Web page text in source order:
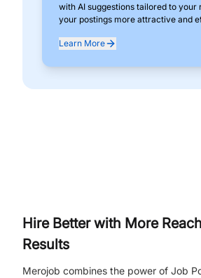
with AI suggestions tailored to your
your postings more attractive and
Learn More
Hire Better with More
Results
Merojob combines the power of Job